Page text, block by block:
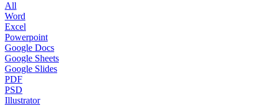
All
Word
Excel
Powerpoint
Google Docs
Google Sheets
Google Slides
PDF
PSD
Illustrator